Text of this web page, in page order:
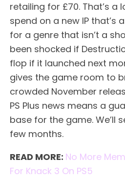
retailing for £70. That’s a
spend on a new IP that’s
for a genre that isn’t a
been shocked if
flop if it launched next
gives the game room to
crowded November
PS Plus news means a
base for the game. We’ll
few months.
READ MORE: No More
For Knack 3 On PS5